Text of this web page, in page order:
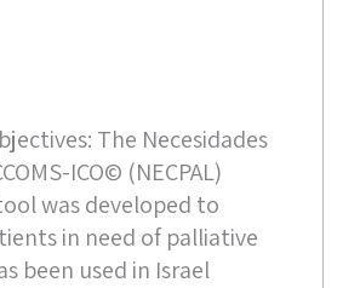
The Necesidades
ICO© (NECPAL)
was developed to
in need of palliative
been used in Israel